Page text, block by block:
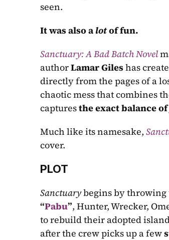
seen.
It was also a lot of fun.
Sanctuary: A Bad Batch Novel
author Lamar Giles has
directly from the pages of a
chaotic mess that combines
captures the exact balance
Much like its namesake,
cover.
PLOT
Sanctuary begins by throwing
“Pabu”, Hunter, Wrecker,
to rebuild their adopted
after the crew picks up a few